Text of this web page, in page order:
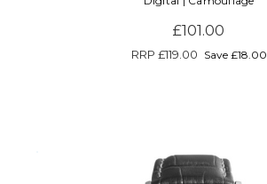
£101.00
RRP £119.00 Save £18.00